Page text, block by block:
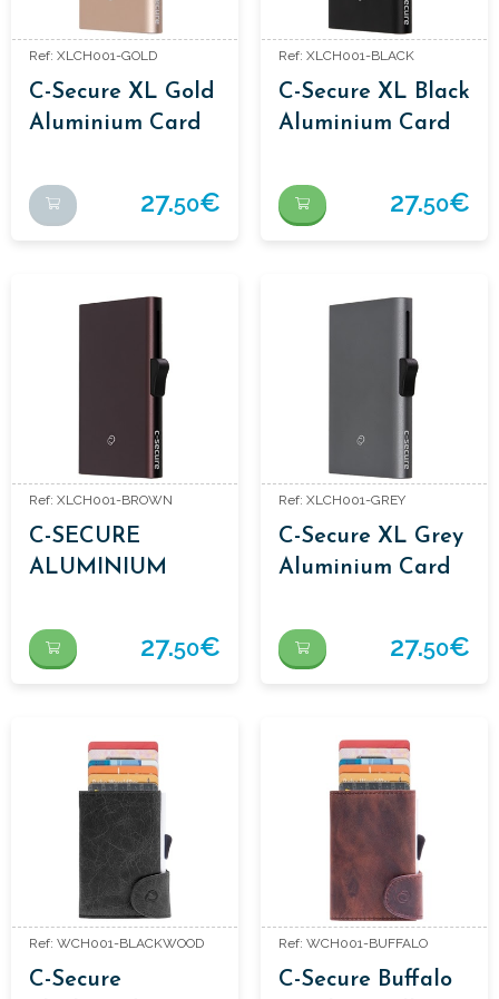
Ref: XLCH001-GOLD
C-Secure XL Gold
Aluminium Card
27.50€
Ref: XLCH001-BLACK
C-Secure XL Black
Aluminium Card
27.50€
Ref: XLCH001-BROWN
C-SECURE
ALUMINIUM
XL BROWN
27.50€
Ref: XLCH001-GREY
C-Secure XL Grey
Aluminium Card
27.50€
Ref: WCH001-BLACKWOOD
C-Secure
Ref: WCH001-BUFFALO
C-Secure Buffalo